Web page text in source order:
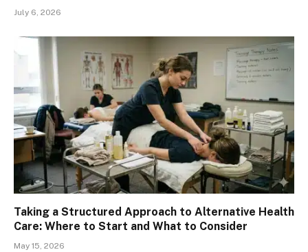
July 6, 2026
Taking a Structured Approach to Alternative Health
Care: Where to Start and What to Consider
May 15, 2026